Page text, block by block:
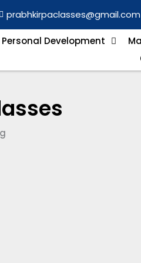
prabhkirpaclasses@gmail.com
Personal Development